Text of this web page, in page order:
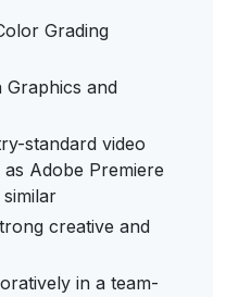
Grading
Graphics and
standard video
Adobe Premiere
creative and
in a team-